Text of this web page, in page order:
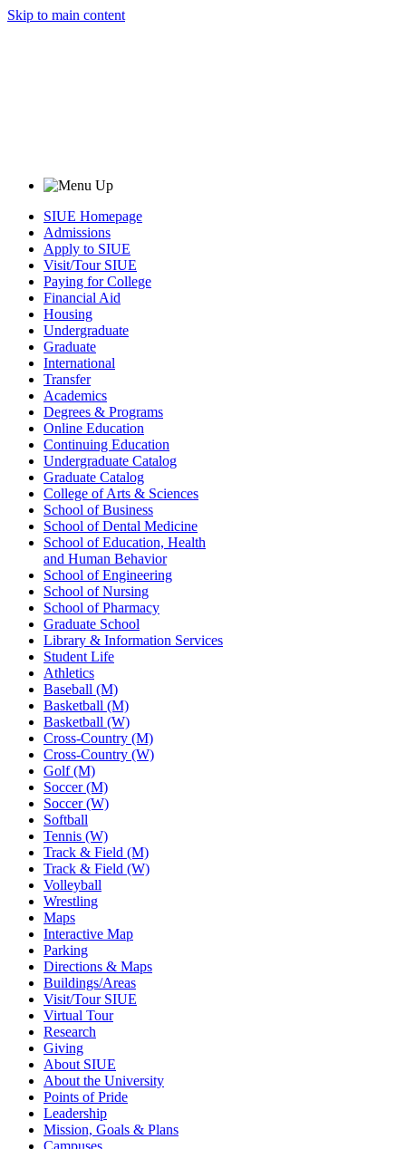
Skip to main content
SIUE Homepage
Admissions
Apply to SIUE
Visit/Tour SIUE
Paying for College
Financial Aid
Housing
Undergraduate
Graduate
International
Transfer
Academics
Degrees & Programs
Online Education
Continuing Education
Undergraduate Catalog
Graduate Catalog
College of Arts & Sciences
School of Business
School of Dental Medicine
School of Education, Health
and Human Behavior
School of Engineering
School of Nursing
School of Pharmacy
Graduate School
Library & Information Services
Student Life
Athletics
Baseball (M)
Basketball (M)
Basketball (W)
Cross-Country (M)
Cross-Country (W)
Golf (M)
Soccer (M)
Soccer (W)
Softball
Tennis (W)
Track & Field (M)
Track & Field (W)
Volleyball
Wrestling
Maps
Interactive Map
Parking
Directions & Maps
Buildings/Areas
Visit/Tour SIUE
Virtual Tour
Research
Giving
About SIUE
About the University
Points of Pride
Leadership
Mission, Goals & Plans
Campuses